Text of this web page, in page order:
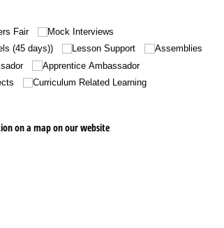
Fair
Mock Interviews
(45 days)) Lesson Support
Assemblies
Apprentice Ambassador
Curriculum Related Learning
on a map on our website